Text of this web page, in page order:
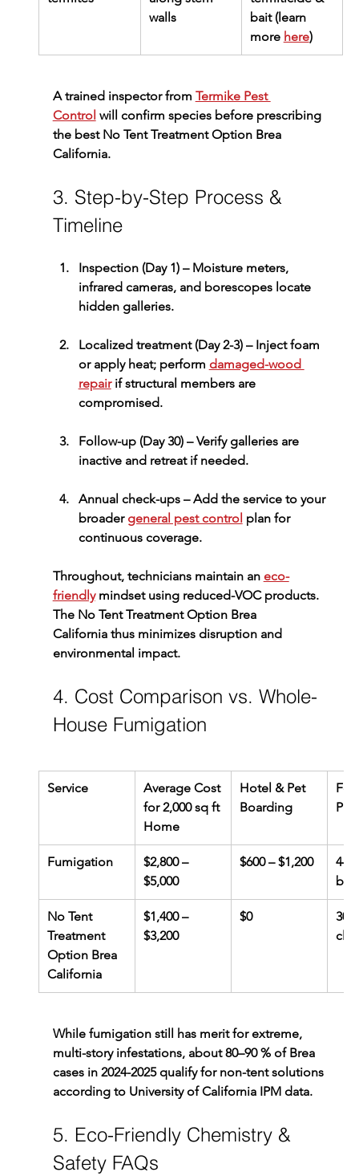
walls
bait (learn
more here)
A trained inspector from Termike Pest
Control will confirm species before prescribing
the best No Tent Treatment Option Brea
California.
3. Step-by-Step Process &
Timeline
Inspection (Day 1) – Moisture meters,
infrared cameras, and borescopes locate
hidden galleries.
Localized treatment (Day 2-3) – Inject foam
or apply heat; perform damaged-wood
repair if structural members are
compromised.
Follow-up (Day 30) – Verify galleries are
inactive and retreat if needed.
Annual check-ups – Add the service to your
broader general pest control plan for
continuous coverage.
Throughout, technicians maintain an eco-
friendly mindset using reduced-VOC products.
The No Tent Treatment Option Brea
California thus minimizes disruption and
environmental impact.
4. Cost Comparison vs. Whole-
House Fumigation
Service
Average Cost
for 2,000 sq ft
Home
Hotel & Pet
Boarding
Fumigation
$2,800 –
$5,000
$600 – $1,200
No Tent
Treatment
Option Brea
California
$1,400 –
$3,200
$0
30-
While fumigation still has merit for extreme,
multi-story infestations, about 80–90 % of Brea
cases in 2024-2025 qualify for non-tent solutions
according to University of California IPM data.
5. Eco-Friendly Chemistry &
Safety FAQs